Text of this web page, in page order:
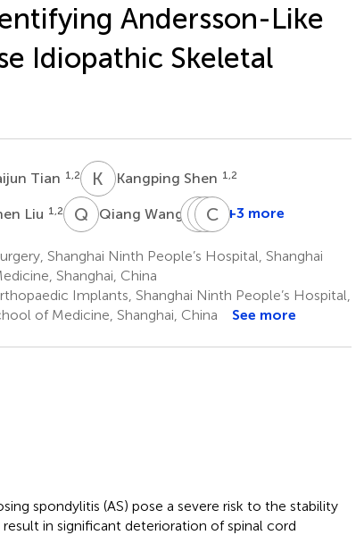
Andersson-Like
Idiopathic Skeletal
Tian 1,2 K SKangping Shen 1,2
Liu 1,2 Q W
Qiang Wang 3 Y MYiming
3
YX Yue
3
CZChangqing
1,2
+3 more
Shanghai Ninth People’s Hospital, Shanghai
Shanghai, China
Implants, Shanghai Ninth People’s Hospital,
of Medicine, Shanghai, China
See more
spondylitis (AS) pose a severe risk to the stability
in significant deterioration of spinal cord